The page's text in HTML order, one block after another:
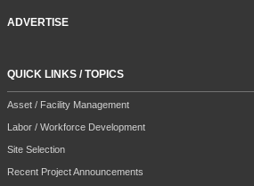
ADVERTISE
QUICK LINKS / TOPICS
Asset / Facility Management
Labor / Workforce Development
Site Selection
Recent Project Announcements